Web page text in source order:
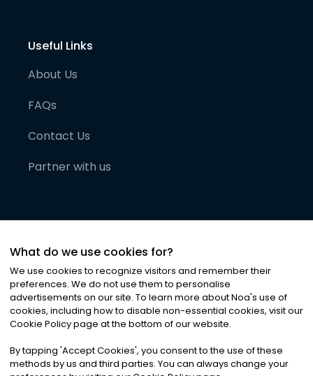
Useful Links
About Us
FAQs
Contact Us
Partner with us
©2026Noa News Ltd. ALL RIGHTS RESERVED
Privacy|Terms & Conditions|Cookies
What do we use cookies for?
We use cookies to recognize visitors and remember their
preferences. We do not use them to personalise
advertisements on our site. To learn more about Noa's use of
cookies, including how to disable non-essential cookies, visit our
Cookie Policy page at the bottom of our website.
By tapping 'Accept Cookies', you consent to the use of these
methods by us and third parties. You can always change your